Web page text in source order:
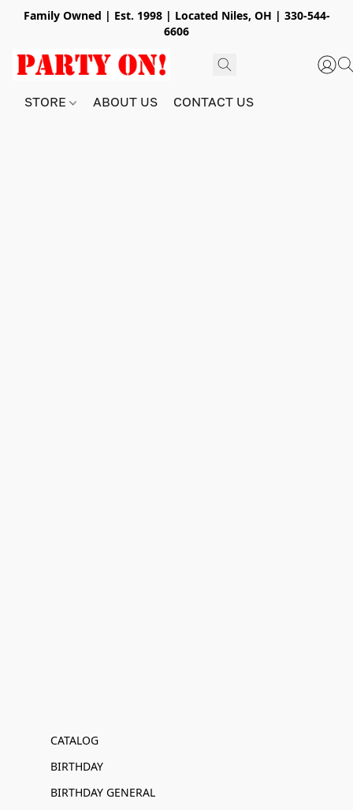
Family Owned | Est. 1998 | Located Niles, OH | 330-544-
6606
STORE ABOUT US CONTACT US
CATALOG
BIRTHDAY
BIRTHDAY GENERAL